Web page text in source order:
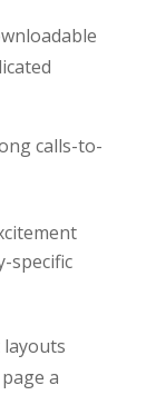
calls-to-
specific
a